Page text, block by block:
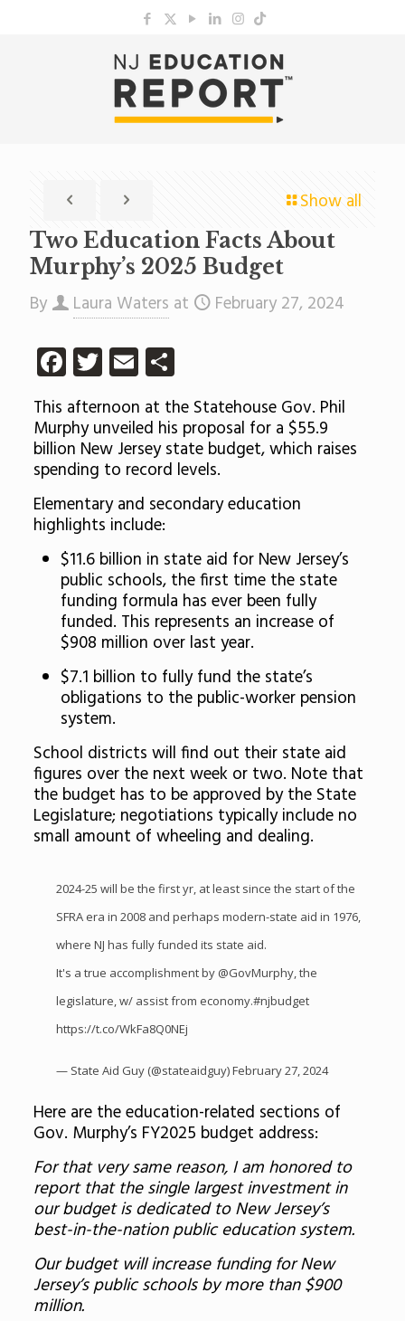
Show all
Two Education Facts About
Murphy’s 2025 Budget
By Laura Waters at February 27, 2024
Facebook
Twitter
EmailShare
This afternoon at the Statehouse Gov. Phil
Murphy unveiled his proposal for a $55.9
billion New Jersey state budget, which raises
spending to record levels.
Elementary and secondary education
highlights include:
$11.6 billion in state aid for New Jersey’s
public schools, the first time the state
funding formula has ever been fully
funded. This represents an increase of
$908 million over last year.
$7.1 billion to fully fund the state’s
obligations to the public-worker pension
system.
School districts will find out their state aid
figures over the next week or two. Note that
the budget has to be approved by the State
Legislature; negotiations typically include no
small amount of wheeling and dealing.
2024-25 will be the first yr, at least since the start of the
SFRA era in 2008 and perhaps modern-state aid in 1976,
where NJ has fully funded its state aid.
It's a true accomplishment by @GovMurphy, the
legislature, w/ assist from economy.#njbudget
https://t.co/WkFa8Q0NEj
— State Aid Guy (@stateaidguy)February 27, 2024
Here are the education-related sections of
Gov. Murphy’s FY2025 budget address:
For that very same reason, I am honored to
report that the single largest investment in
our budget is dedicated to New Jersey’s
best-in-the-nation public education system.
Our budget will increase funding for New
Jersey’s public schools by more than $900
million.